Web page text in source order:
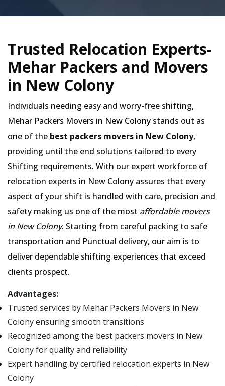
Trusted Relocation Experts-
Mehar Packers and Movers
in New Colony
Individuals needing easy and worry-free shifting,
Mehar Packers Movers in New Colony stands out as
one of the best packers movers in New Colony,
providing until the end solutions tailored to every
Shifting requirements. With our expert workforce of
relocation experts in New Colony assures that every
aspect of your shift is handled with care, precision and
safety making us one of the most affordable movers
in New Colony. Starting from careful packing to safe
transportation and Punctual delivery, our aim is to
deliver dependable shifting experiences that exceed
clients prospect.
Advantages:
Trusted services by Mehar Packers Movers in New
Colony ensuring smooth transitions
Recognized among the best packers movers in New
Colony for quality and reliability
Expert handling by certified relocation experts in New
Colony